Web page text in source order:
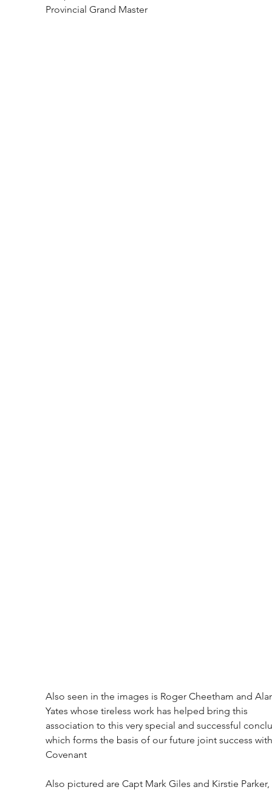
Provincial Grand Master
Also seen in the images is Roger Cheetham and
Yates whose tireless work has helped bring this
association to this very special and successful
which forms the basis of our future joint success
Covenant
Also pictured are Capt Mark Giles and Kirstie